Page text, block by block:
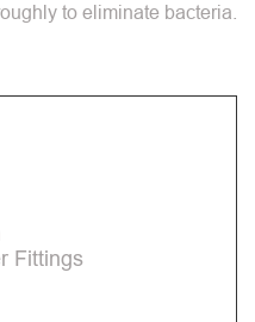
to eliminate bacteria.
Fittings